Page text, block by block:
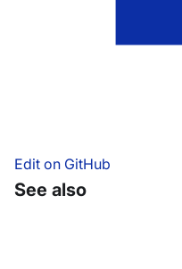
Edit on GitHub
See also